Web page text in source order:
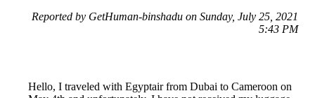
Reported by GetHuman-binshadu on Sunday, July 25, 2021
5:43 PM
Hello, I traveled with Egyptair from Dubai to Cameroon on